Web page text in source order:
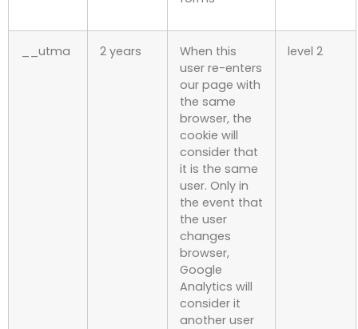
__utma 2 years
When this
user re-enters
our page with
the same
browser, the
cookie will
consider that
it is the same
user. Only in
the event that
the user
changes
browser,
Google
Analytics will
consider it
another user
level 2